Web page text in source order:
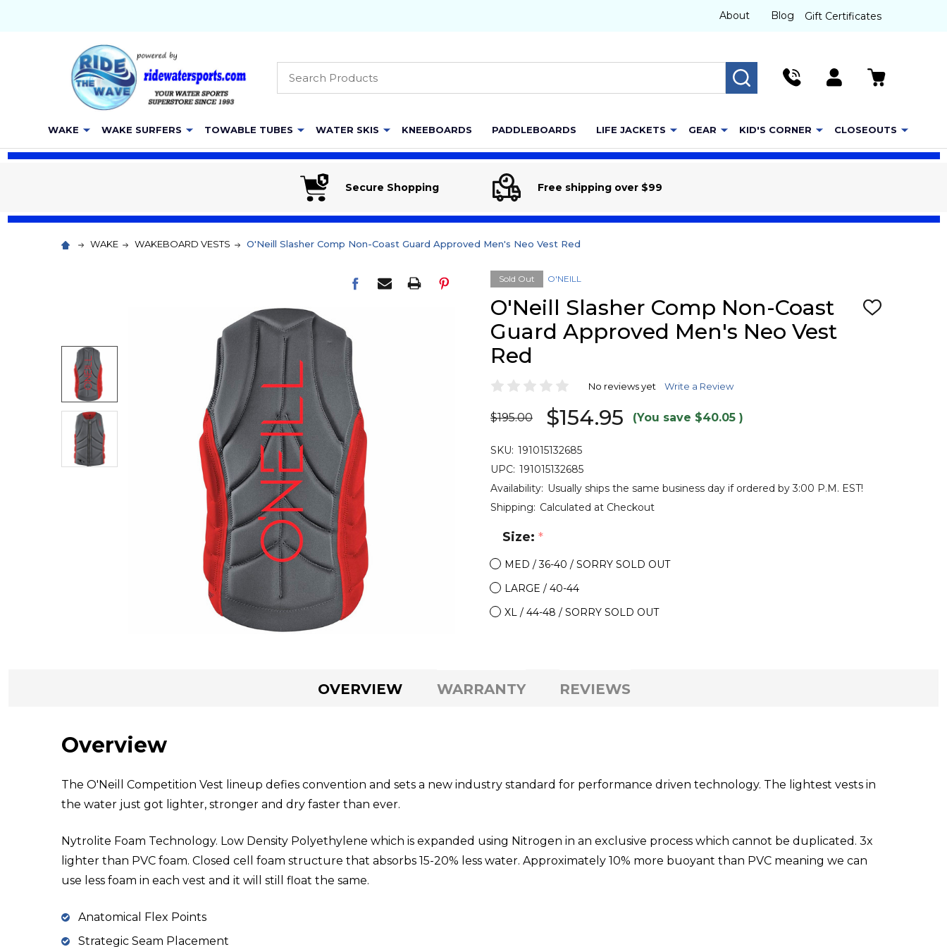
About Blog Gift Certificates
SEARCH
WAKE WAKE SURFERS TOWABLE TUBES WATER SKIS KNEEBOARDS PADDLEBOARDS LIFE JACKETS GEAR KID'S CORNER CLOSEOUTS
Secure Shopping Free shipping over $99
WAKE WAKEBOARD VESTS O'Neill Slasher Comp Non-Coast Guard Approved Men's Neo Vest Red
Sold Out O'NEILL
O'Neill Slasher Comp Non-Coast
Guard Approved Men's Neo Vest
Red
ADD
No reviews yet Write a Review
$195.00 $154.95 (You save $40.05 )
SKU: 191015132685
UPC: 191015132685
Availability: Usually ships the same business day if ordered by 3:00 P.M. EST!
Shipping: Calculated at Checkout
Size: *
MED / 36-40 / SORRY SOLD OUT
LARGE / 40-44
XL / 44-48 / SORRY SOLD OUT
OVERVIEW WARRANTY REVIEWS
Overview
The O'Neill Competition Vest lineup defies convention and sets a new industry standard for performance driven technology. The lightest vests in
the water just got lighter, stronger and dry faster than ever.
Nytrolite Foam Technology. Low Density Polyethylene which is expanded using Nitrogen in an exclusive process which cannot be duplicated. 3x
lighter than PVC foam. Closed cell foam structure that absorbs 15-20% less water. Approximately 10% more buoyant than PVC meaning we can
use less foam in each vest and it will still float the same.
Anatomical Flex Points
Strategic Seam Placement